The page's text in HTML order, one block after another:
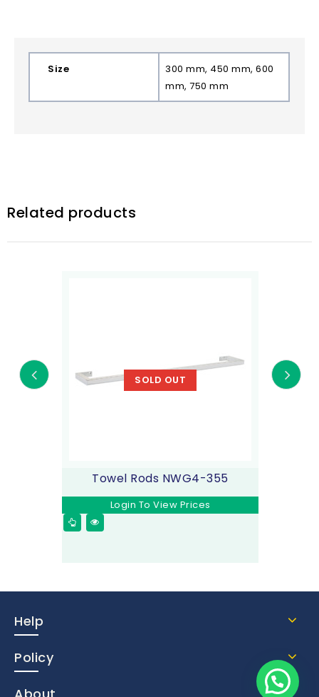
Size
300 mm, 450 mm, 600
mm, 750 mm
Related products
SOLD OUT
Towel Rods NWG4-355
Login To View Prices
Help
Policy